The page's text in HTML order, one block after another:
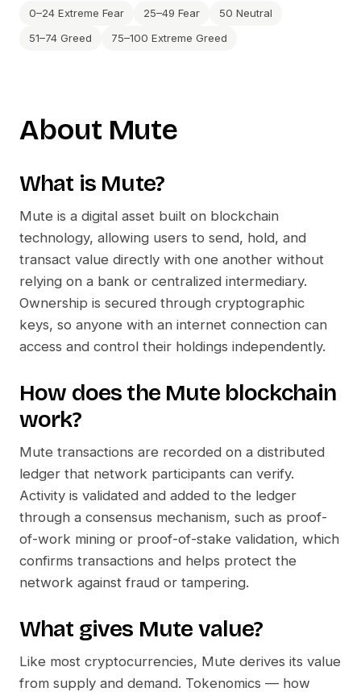
0–24 Extreme Fear 25–49 Fear
50 Neutral
51–74 Greed
75–100 Extreme Greed
About Mute
What is Mute?
Mute is a digital asset built on blockchain
technology, allowing users to send, hold, and
transact value directly with one another without
relying on a bank or centralized intermediary.
Ownership is secured through cryptographic
keys, so anyone with an internet connection can
access and control their holdings independently.
How does the Muteblockchain
work?
Mute transactions are recorded on a distributed
ledger that network participants can verify.
Activity is validated and added to the ledger
through a consensus mechanism, such as proof-
of-work mining or proof-of-stake validation, which
confirms transactions and helps protect the
network against fraud or tampering.
What gives Mute value?
Like most cryptocurrencies, Mute derives its value
from supply and demand. Tokenomics — how